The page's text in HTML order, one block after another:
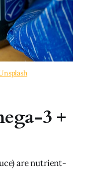
3 +
are nutrient-